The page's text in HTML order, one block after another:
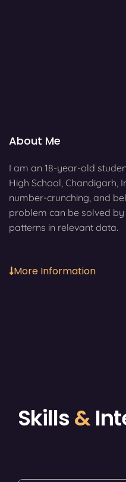
About Me
I am an 18-year-old
High School, Chandigarh,
number-crunching, and
problem can be solved
patterns in relevant data.
More Information
Skills&